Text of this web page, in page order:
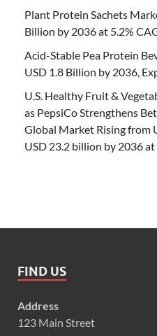
Plant Protein Sachets
Billion by 2036 at 5.2%
Acid-Stable Pea Protein
USD 1.8 Billion by 2036,
U.S. Healthy Fruit &
as PepsiCo Strengthens
Global Market Rising from
USD 23.2 billion by 2036 at
FIND US
Address
123 Main Street